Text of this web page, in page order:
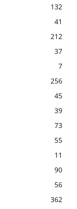
132
41
212
37
7
256
45
39
73
55
11
90
56
362